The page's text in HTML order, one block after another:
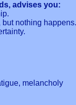
advises you:
nothing happens.
melancholy